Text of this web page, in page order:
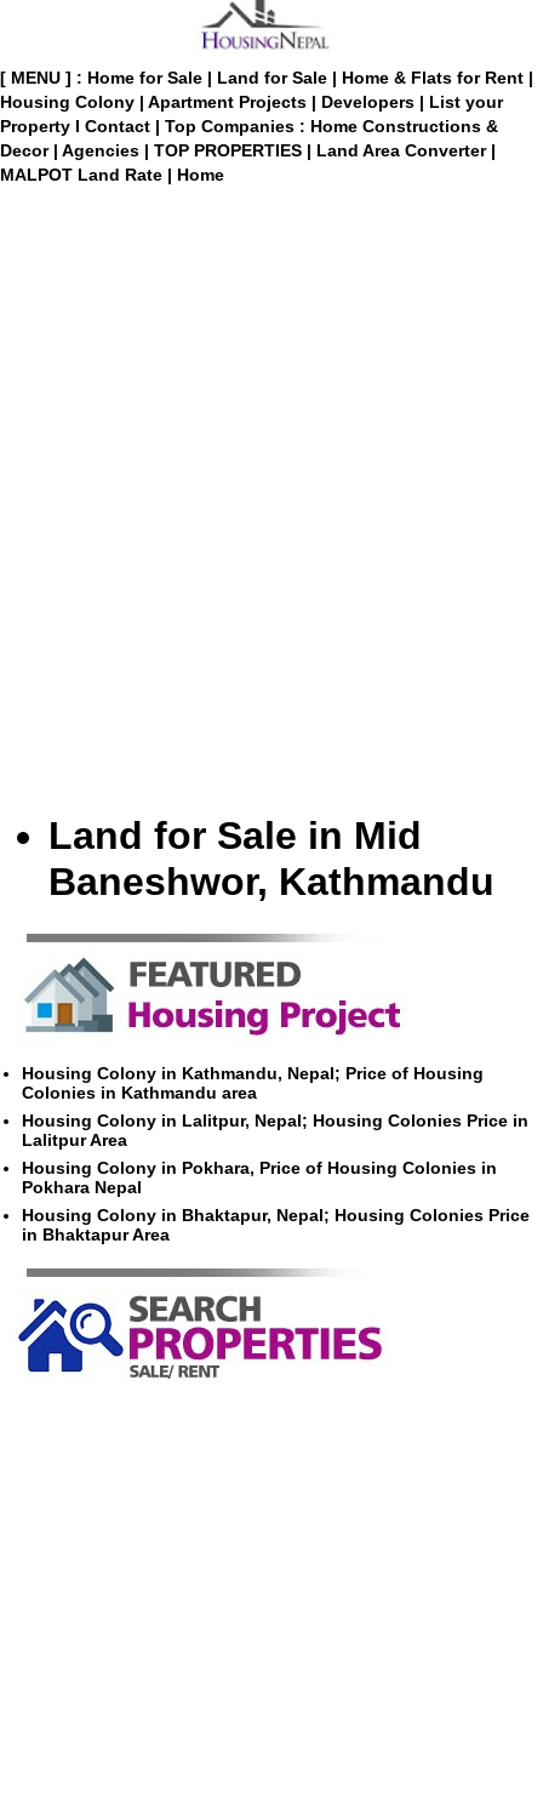
[ MENU ] : Home for Sale | Land for Sale | Home & Flats for Rent |
Housing Colony | Apartment Projects | Developers | List your
Property I Contact | Top Companies : Home Constructions &
Decor | Agencies | TOP PROPERTIES | Land Area Converter |
MALPOT Land Rate | Home
Land for Sale in Mid
Baneshwor, Kathmandu
Housing Colony in Kathmandu, Nepal; Price of Housing
Colonies in Kathmandu area
Housing Colony in Lalitpur, Nepal; Housing Colonies Price in
Lalitpur Area
Housing Colony in Pokhara, Price of Housing Colonies in
Pokhara Nepal
Housing Colony in Bhaktapur, Nepal; Housing Colonies Price
in Bhaktapur Area